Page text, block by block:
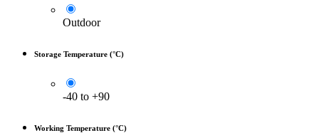
Outdoor
Storage Temperature (°C)
-40 to +90
Working Temperature (°C)